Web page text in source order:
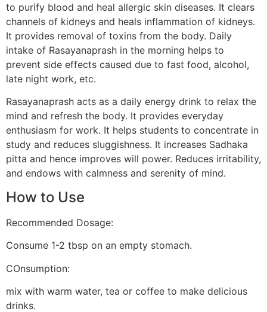
to purify blood and heal allergic skin diseases. It clears
channels of kidneys and heals inflammation of kidneys.
It provides removal of toxins from the body. Daily
intake of Rasayanaprash in the morning helps to
prevent side effects caused due to fast food, alcohol,
late night work, etc.
Rasayanaprash acts as a daily energy drink to relax the
mind and refresh the body. It provides everyday
enthusiasm for work. It helps students to concentrate in
study and reduces sluggishness. It increases Sadhaka
pitta and hence improves will power. Reduces irritability,
and endows with calmness and serenity of mind.
How to Use
Recommended Dosage:
Consume 1-2 tbsp on an empty stomach.
COnsumption:
mix with warm water, tea or coffee to make delicious
drinks.